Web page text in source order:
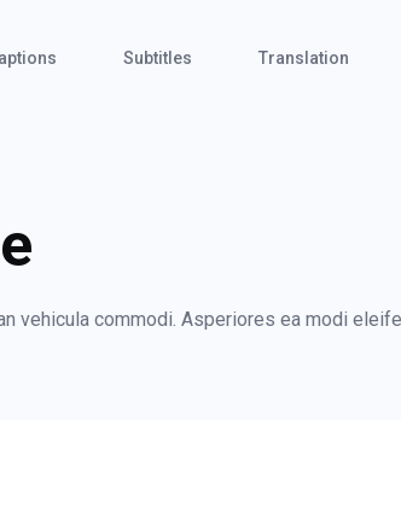
Subtitles Translation
vehicula commodi. Asperiores ea modi